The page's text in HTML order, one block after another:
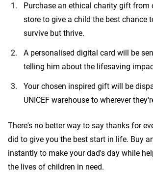
Purchase an ethical charity gift from
store to give a child the best chance
survive but thrive.
A personalised digital card will be
telling him about the lifesaving
Your chosen inspired gift will be
UNICEF warehouse to wherever
There's no better way to say thanks for
did to give you the best start in life. Buy
instantly to make your dad's day while
the lives of children in need.